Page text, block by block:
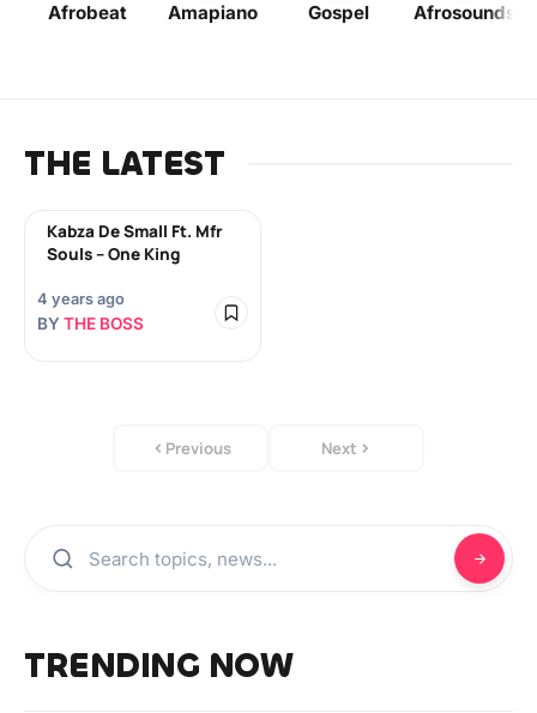
Afrobeat Amapiano Gospel Afrosounds
THE LATEST
Kabza De Small Ft. Mfr
Souls – One King
4 years ago
BY THE BOSS
Previous Next
TRENDING NOW